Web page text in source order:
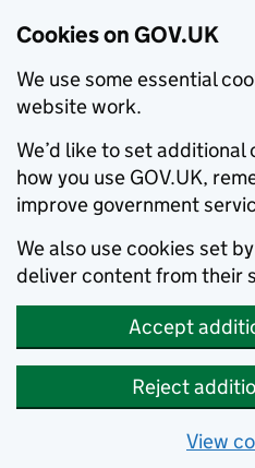
Cookies on GOV.UK
We use some essential
website work.
We’d like to set
how you use GOV.UK,
improve government
We also use cookies set
deliver content from their
Accept
Reject
View